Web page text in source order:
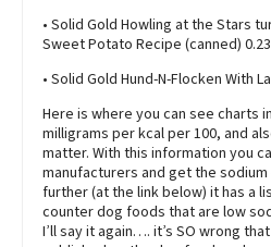
• Solid Gold Howling at the Stars
Sweet Potato Recipe (canned)
• Solid Gold Hund-N-Flocken With
Here is where you can see charts
milligrams per kcal per 100, and
matter. With this information you
manufacturers and get the
further (at the link below) it has a
counter dog foods that are low
I’ll say it again…. it’s SO wrong